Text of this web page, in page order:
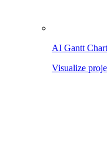
AI Gantt Chart
Visualize